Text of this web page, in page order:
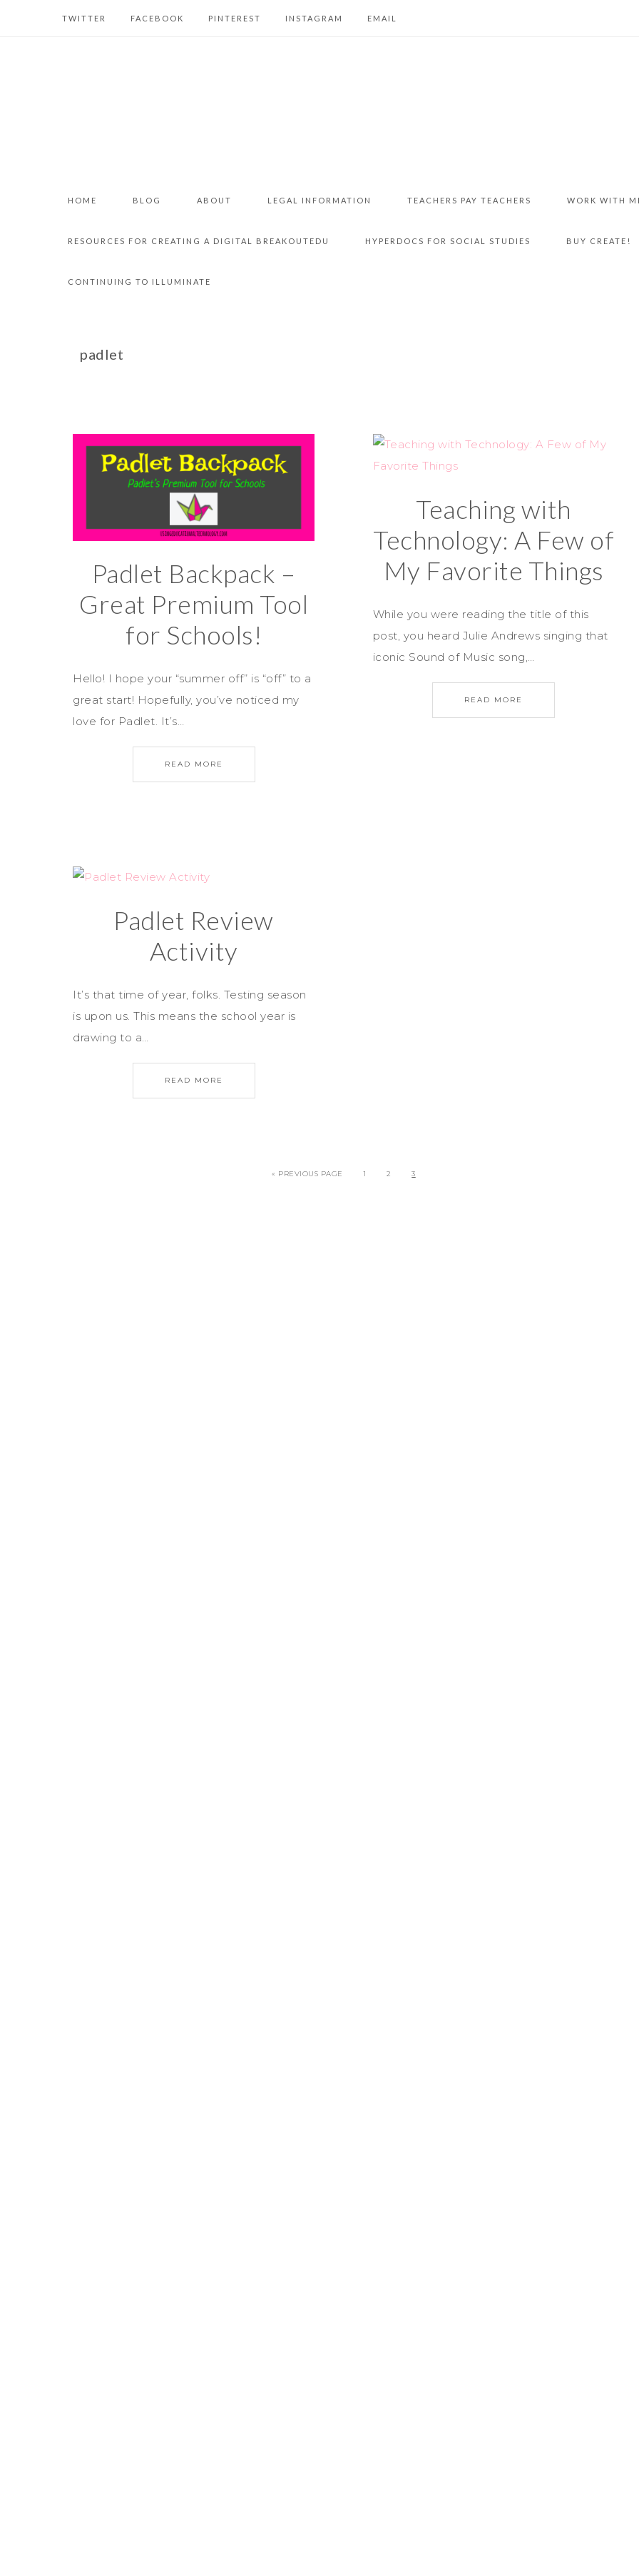
TWITTER FACEBOOK PINTEREST INSTAGRAM EMAIL
HOME BLOG ABOUT LEGAL INFORMATION TEACHERS PAY TEACHERS WORK WITH
RESOURCES FOR CREATING A DIGITAL BREAKOUTEDU HYPERDOCS FOR SOCIAL STUDIES BUY CREATE!
CONTINUING TO ILLUMINATE
padlet
Padlet Backpack –
Great Premium Tool
for Schools!
Hello! I hope your “summer off” is “off” to a
great start! Hopefully, you’ve noticed my
love for Padlet. It’s…
READ MORE
Teaching with
Technology: A Few of
My Favorite Things
While you were reading the title of this
post, you heard Julie Andrews singing that
iconic Sound of Music song,…
READ MORE
Padlet Review
Activity
It’s that time of year, folks. Testing season
is upon us. This means the school year is
drawing to a…
READ MORE
« PREVIOUS PAGE 1 2 3